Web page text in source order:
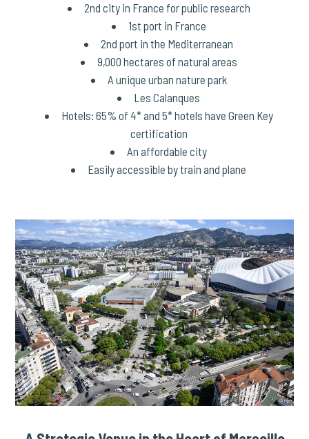
2nd city in France for public research
1st port in France
2nd port in the Mediterranean
9,000 hectares of natural areas
A unique urban nature park
Les Calanques
Hotels: 65% of 4* and 5* hotels have Green Key
certification
An affordable city
Easily accessible by train and plane